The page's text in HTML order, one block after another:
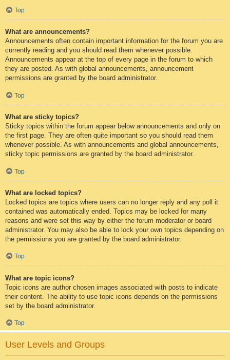
Top
What are announcements?
Announcements often contain important information for the forum you are
currently reading and you should read them whenever possible.
Announcements appear at the top of every page in the forum to which
they are posted. As with global announcements, announcement
permissions are granted by the board administrator.
Top
What are sticky topics?
Sticky topics within the forum appear below announcements and only on
the first page. They are often quite important so you should read them
whenever possible. As with announcements and global announcements,
sticky topic permissions are granted by the board administrator.
Top
What are locked topics?
Locked topics are topics where users can no longer reply and any poll it
contained was automatically ended. Topics may be locked for many
reasons and were set this way by either the forum moderator or board
administrator. You may also be able to lock your own topics depending on
the permissions you are granted by the board administrator.
Top
What are topic icons?
Topic icons are author chosen images associated with posts to indicate
their content. The ability to use topic icons depends on the permissions
set by the board administrator.
Top
User Levels and Groups